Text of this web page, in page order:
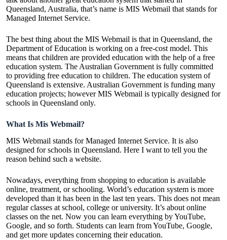
Queensland, Australia, that’s name is MIS Webmail that stands for
Managed Internet Service.
The best thing about the MIS Webmail is that in Queensland, the
Department of Education is working on a free-cost model. This
means that children are provided education with the help of a free
education system. The Australian Government is fully committed
to providing free education to children. The education system of
Queensland is extensive. Australian Government is funding many
education projects; however MIS Webmail is typically designed for
schools in Queensland only.
What Is Mis Webmail?
MIS Webmail stands for Managed Internet Service. It is also
designed for schools in Queensland. Here I want to tell you the
reason behind such a website.
Nowadays, everything from shopping to education is available
online, treatment, or schooling. World’s education system is more
developed than it has been in the last ten years. This does not mean
regular classes at school, college or university. It’s about online
classes on the net. Now you can learn everything by YouTube,
Google, and so forth. Students can learn from YouTube, Google,
and get more updates concerning their education.